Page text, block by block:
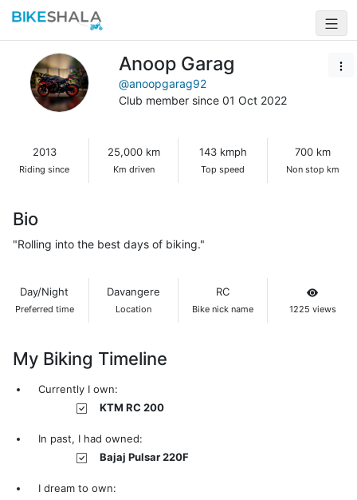
Anoop Garag
@anoopgarag92
Club member since 01 Oct 2022
2013
Riding since
25,000 km
Km driven
143 kmph
Top speed
700 km
Non stop km
Bio
"Rolling into the best days of biking."
Day/Night
Preferred time
Davangere
Location
RC
Bike nick name 1225 views
My Biking Timeline
Currently I own:
KTM RC 200
In past, I had owned:
Bajaj Pulsar 220F
I dream to own: